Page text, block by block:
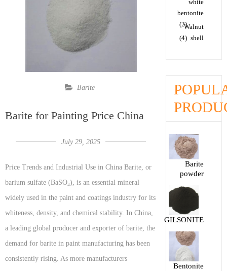
Barite
Barite for Painting Price China
July 29, 2025
Price Trends and Industrial Use in China Barite, or
barium sulfate (BaSO₄), is an essential mineral
widely used in the paint and coatings industry for its
whiteness, density, and chemical stability. In China,
a leading global producer and exporter of barite, the
demand for barite in paint manufacturing has been
consistently rising. As more manufacturers
white
bentonite
(2)
Walnut
shell
(4)
Barite
powder
GILSONITE
Bentonite